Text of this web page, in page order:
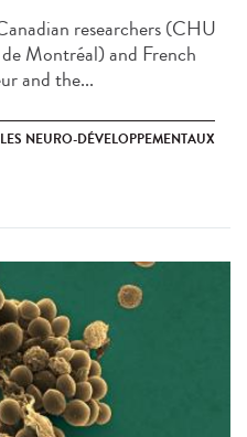
researchers (CHU
Montréal) and French
and the...
NEURO-DÉVELOPPEMENTAUX